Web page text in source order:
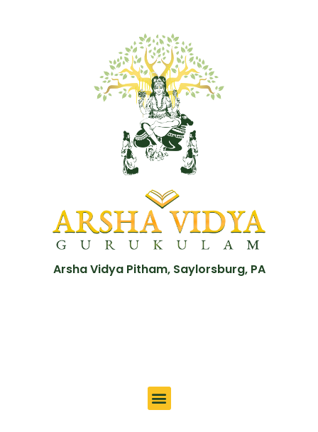
Arsha Vidya Pitham, Saylorsburg, PA